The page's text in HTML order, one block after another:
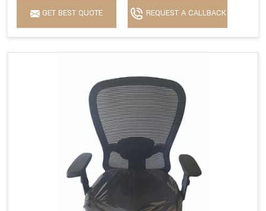
GET BEST QUOTE REQUEST A CALLBACK